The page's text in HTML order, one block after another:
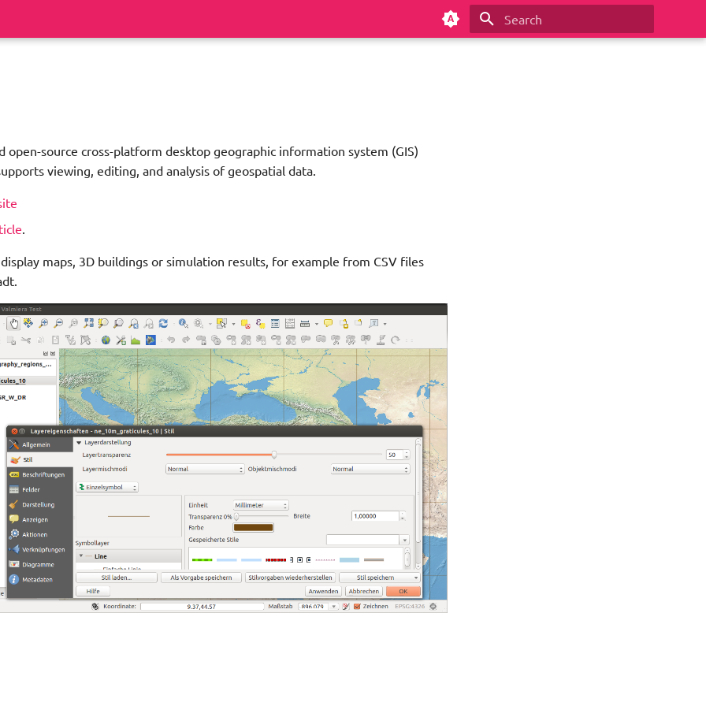
open-source cross-platform desktop geographic information system (GIS)
viewing, editing, and analysis of geospatial data.
.
maps, 3D buildings or simulation results, for example from CSV files